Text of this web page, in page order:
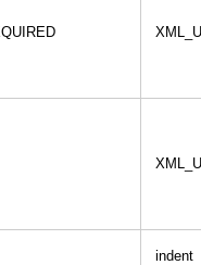
indent